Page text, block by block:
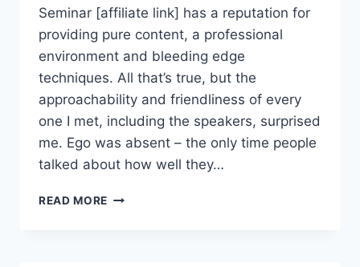
Seminar [affiliate link] has a reputation for
providing pure content, a professional
environment and bleeding edge
techniques. All that’s true, but the
approachability and friendliness of every
one I met, including the speakers, surprised
me. Ego was absent – the only time people
talked about how well they…
READ MORE THE